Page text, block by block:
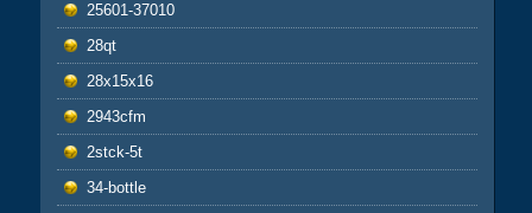
25601-37010
28qt
28x15x16
2943cfm
2stck-5t
34-bottle